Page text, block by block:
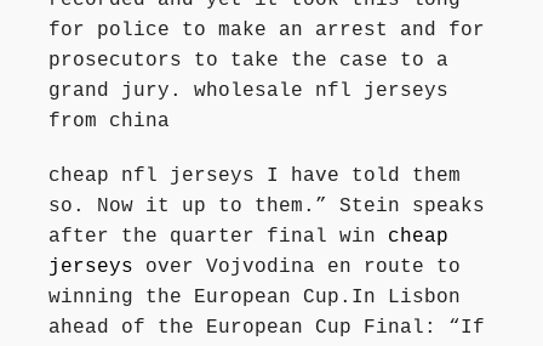
for police to make an arrest and for
prosecutors to take the case to a
grand jury. wholesale nfl jerseys
from china
cheap nfl jerseys I have told them
so. Now it up to them.” Stein speaks
after the quarter final win cheap
jerseys over Vojvodina en route to
winning the European Cup.In Lisbon
ahead of the European Cup Final: “If